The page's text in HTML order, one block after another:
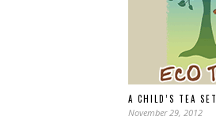
A CHILD’S TEA SET
November 29, 2012